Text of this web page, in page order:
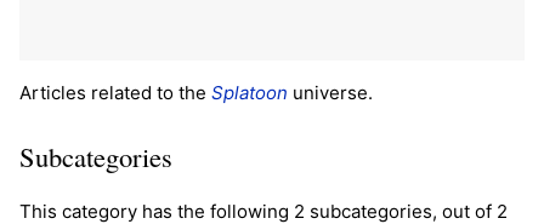
Articles related to the Splatoon universe.
Subcategories
This category has the following 2 subcategories, out of 2